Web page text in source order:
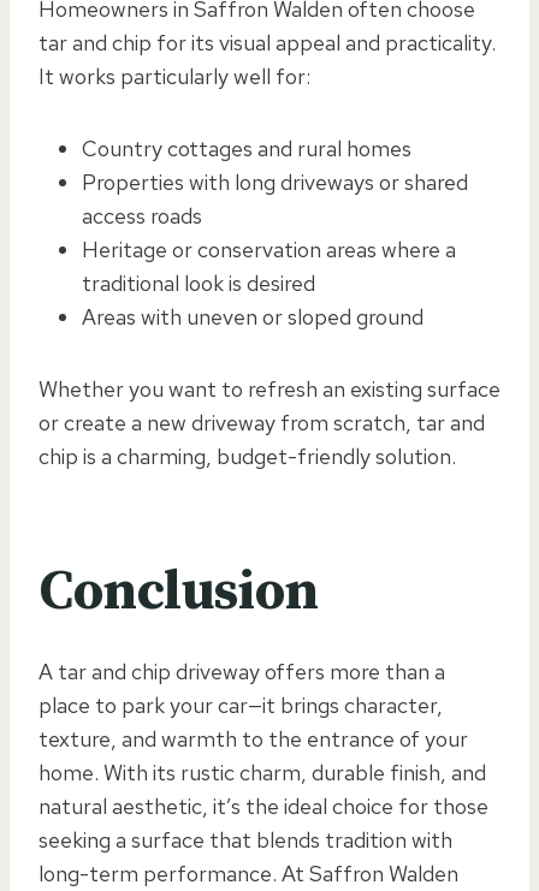
Homeowners in Saffron Walden often choose
tar and chip for its visual appeal and practicality.
It works particularly well for:
Country cottages and rural homes
Properties with long driveways or shared
access roads
Heritage or conservation areas where a
traditional look is desired
Areas with uneven or sloped ground
Whether you want to refresh an existing surface
or create a new driveway from scratch, tar and
chip is a charming, budget-friendly solution.
Conclusion
A tar and chip driveway offers more than a
place to park your car—it brings character,
texture, and warmth to the entrance of your
home. With its rustic charm, durable finish, and
natural aesthetic, it’s the ideal choice for those
seeking a surface that blends tradition with
long-term performance. At Saffron Walden